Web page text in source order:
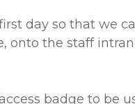
day so that we
onto the staff
badge to be